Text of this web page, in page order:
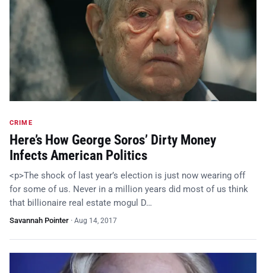
CRIME
Here’s How George Soros’ Dirty Money
Infects American Politics
<p>The shock of last year’s election is just now wearing off
for some of us. Never in a million years did most of us think
that billionaire real estate mogul D…
Savannah Pointer · Aug 14, 2017